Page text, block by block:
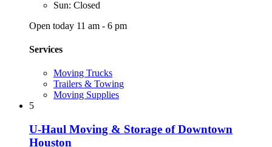
Sun: Closed
Open today 11 am - 6 pm
Services
Moving Trucks
Trailers & Towing
Moving Supplies
5
U-Haul Moving & Storage of Downtown
Houston